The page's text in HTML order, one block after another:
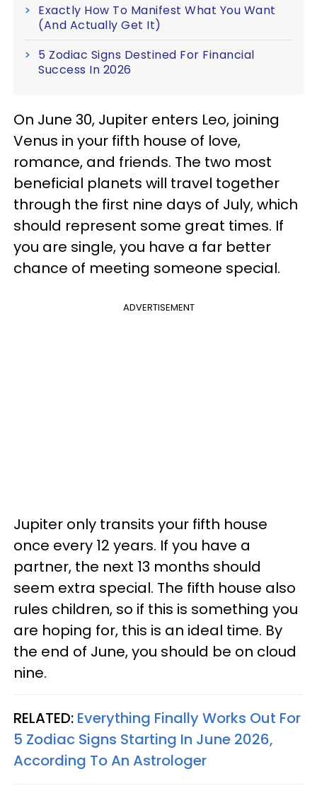
Exactly How To Manifest What You Want
(And Actually Get It)
5 Zodiac Signs Destined For Financial
Success In 2026
On June 30, Jupiter enters Leo, joining
Venus in your fifth house of love,
romance, and friends. The two most
beneficial planets will travel together
through the first nine days of July, which
should represent some great times. If
you are single, you have a far better
chance of meeting someone special.
ADVERTISEMENT
Jupiter only transits your fifth house
once every 12 years. If you have a
partner, the next 13 months should
seem extra special. The fifth house also
rules children, so if this is something you
are hoping for, this is an ideal time. By
the end of June, you should be on cloud
nine.
RELATED: Everything Finally Works Out For
5 Zodiac Signs Starting In June 2026,
According To An Astrologer